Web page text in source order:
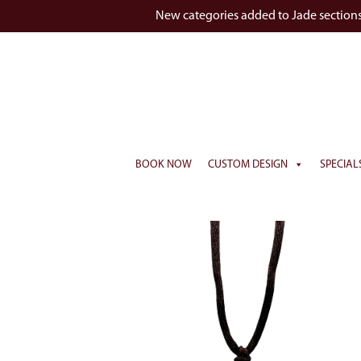
New categories added to Jade
BOOK NOW CUSTOM DESIGN